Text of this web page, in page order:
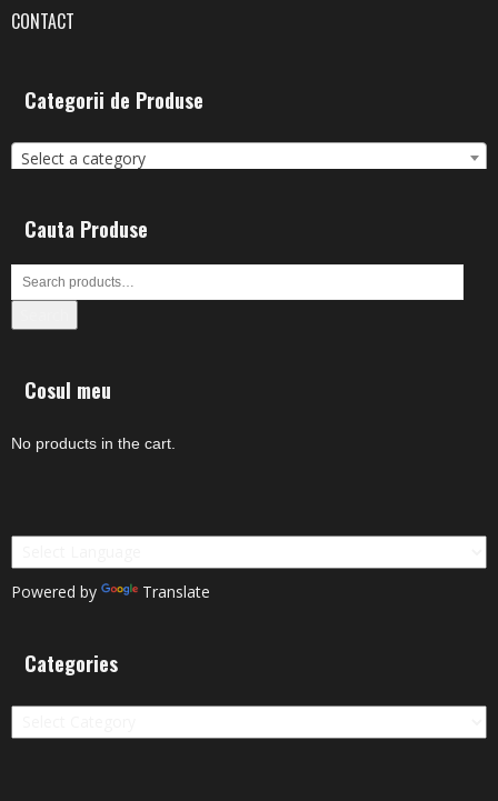
CONTACT
Categorii de Produse
Select a category
Cauta Produse
Cosul meu
No products in the cart.
Powered by Translate
Categories
Categories